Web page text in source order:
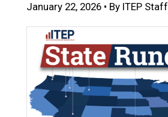
January 22, 2026 • By ITEP Staff